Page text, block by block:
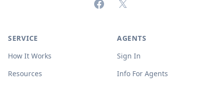
FacebookX (formerly Twitter)
SERVICE
How It Works
Resources
AGENTS
Sign In
Info For Agents